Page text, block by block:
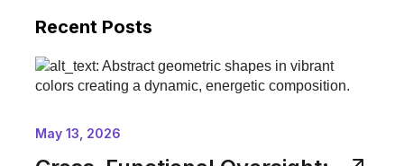
Recent Posts
May 13, 2026